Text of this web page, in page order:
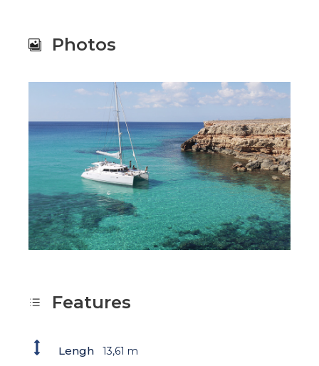
Photos
Features
Lengh 13,61 m